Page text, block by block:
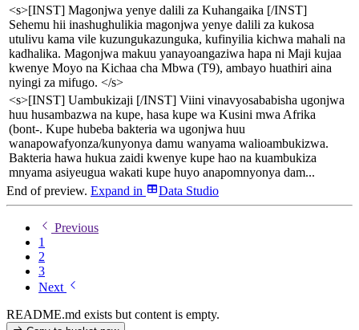
<s>[INST] Magonjwa yenye dalili za Kuhangaika [/INST]
Sehemu hii inashughulikia magonjwa yenye dalili za kukosa
utulivu kama vile kuzungukazunguka, kufinyilia kichwa mahali na
kadhalika. Magonjwa makuu yanayoangaziwa hapa ni Maji kujaa
kwenye Moyo na Kichaa cha Mbwa (T9), ambayo huathiri aina
nyingi za mifugo. </s>
<s>[INST] Uambukizaji [/INST] Viini vinavyosababisha ugonjwa
huu husambazwa na kupe, hasa kupe wa Kusini mwa Afrika
(bont-. Kupe hubeba bakteria wa ugonjwa huu
wanapowafyonza/kunyonya damu wanyama walioambukizwa.
Bakteria hawa hukua zaidi kwenye kupe hao na kuambukiza
mnyama asiyeugua wakati kupe huyo anapomnyonya dam...
End of preview. Expand in Data Studio
Previous
1
2
3
Next
README.md exists but content is empty.